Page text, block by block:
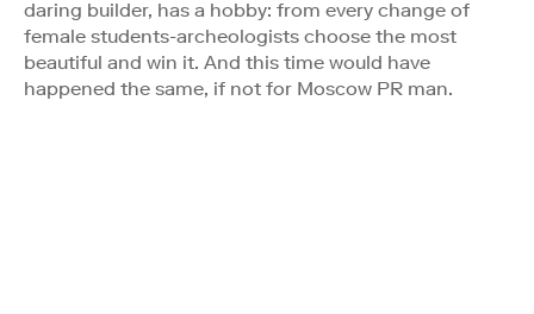
daring builder, has a hobby: from every change of
female students-archeologists choose the most
beautiful and win it. And this time would have
happened the same, if not for Moscow PR man.